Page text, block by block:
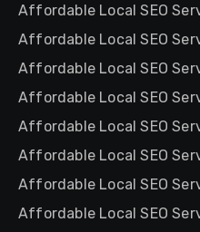
Affordable Local SEO
Affordable Local SEO
Affordable Local SEO
Affordable Local SEO
Affordable Local SEO
Affordable Local SEO
Affordable Local SEO
Affordable Local SEO